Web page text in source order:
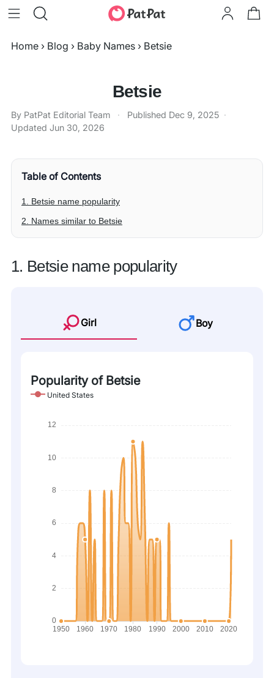
Home › Blog › Baby Names › Betsie
Betsie
By PatPat Editorial Team · Published Dec 9, 2025 ·
Updated Jun 30, 2026
Table of Contents
1. Betsie name popularity
2. Names similar to Betsie
1. Betsie name popularity
Girl Boy
Popularity of Betsie
United States